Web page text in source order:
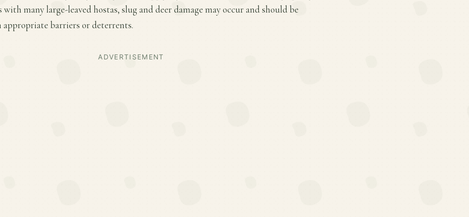
with many large-leaved hostas, slug and deer damage may occur and should be
appropriate barriers or deterrents.
ADVERTISEMENT